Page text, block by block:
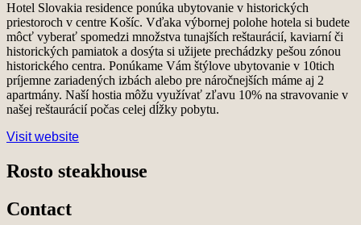
Hotel Slovakia residence ponúka ubytovanie v historických
priestoroch v centre Košíc. Vďaka výbornej polohe hotela si budete
môcť vyberať spomedzi množstva tunajších reštaurácií, kaviarní či
historických pamiatok a dosýta si užijete prechádzky pešou zónou
historického centra. Ponúkame Vám štýlove ubytovanie v 10tich
príjemne zariadených izbách alebo pre náročnejších máme aj 2
apartmány. Naší hostia môžu využívať zľavu 10% na stravovanie v
našej reštaurácií počas celej dĺžky pobytu.
Visit website
Rosto steakhouse
Contact